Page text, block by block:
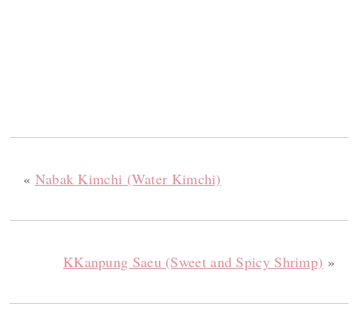
« Nabak Kimchi (Water Kimchi)
KKanpung Saeu (Sweet and Spicy Shrimp) »